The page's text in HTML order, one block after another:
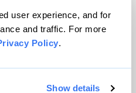
user experience, and for
and traffic. For more
Policy.
Show details
Inc. All rights reserved.
byWordPress VIP